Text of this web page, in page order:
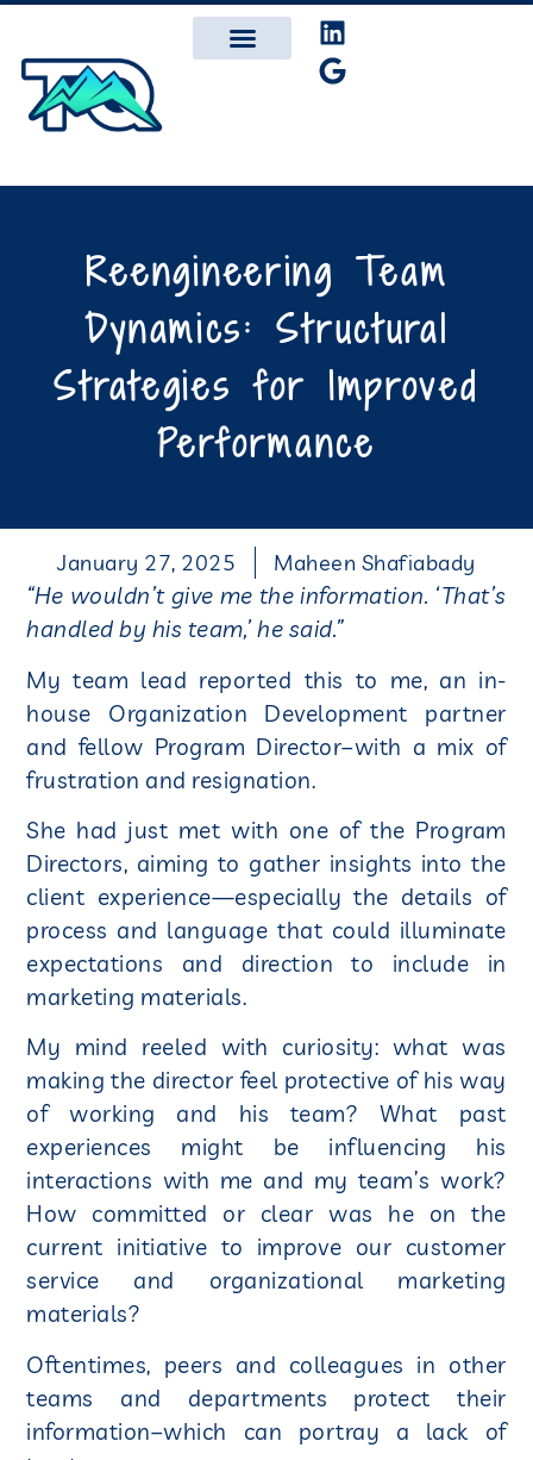
Reengineering Team
Dynamics: Structural
Strategies for Improved
Performance
January 27, 2025 Maheen Shafiabady
“He wouldn’t give me the information. ‘That’s
handled by his team,’ he said.”
My team lead reported this to me, an in-
house Organization Development partner
and fellow Program Director–with a mix of
frustration and resignation.
She had just met with one of the Program
Directors, aiming to gather insights into the
client experience—especially the details of
process and language that could illuminate
expectations and direction to include in
marketing materials.
My mind reeled with curiosity: what was
making the director feel protective of his way
of working and his team? What past
experiences might be influencing his
interactions with me and my team’s work?
How committed or clear was he on the
current initiative to improve our customer
service and organizational marketing
materials?
Oftentimes, peers and colleagues in other
teams and departments protect their
information–which can portray a lack of